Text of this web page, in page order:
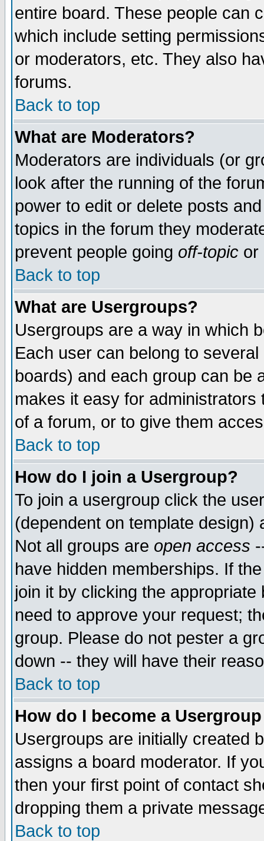
entire board. These people can
which include setting
or moderators, etc. They also
forums.
Back to top
What are Moderators?
Moderators are individuals (or
look after the running of the
power to edit or delete posts
topics in the forum they
prevent people going off-topic or
Back to top
What are Usergroups?
Usergroups are a way in which
Each user can belong to
boards) and each group can be
makes it easy for
of a forum, or to give them
Back to top
How do I join a Usergroup?
To join a usergroup click the
(dependent on template
Not all groups are open access
have hidden memberships. If
join it by clicking the
need to approve your request;
group. Please do not pester a
down -- they will have their
Back to top
How do I become a
Usergroups are initially created
assigns a board moderator. If
then your first point of contact
dropping them a private
Back to top